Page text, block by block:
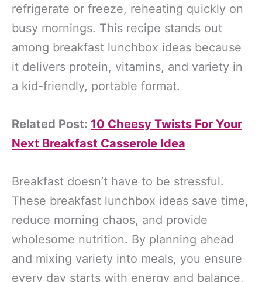
refrigerate or freeze, reheating quickly on
busy mornings. This recipe stands out
among breakfast lunchbox ideas because
it delivers protein, vitamins, and variety in
a kid-friendly, portable format.
Related Post: 10 Cheesy Twists For Your
Next Breakfast Casserole Idea
Breakfast doesn’t have to be stressful.
These breakfast lunchbox ideas save time,
reduce morning chaos, and provide
wholesome nutrition. By planning ahead
and mixing variety into meals, you ensure
every day starts with energy and balance,